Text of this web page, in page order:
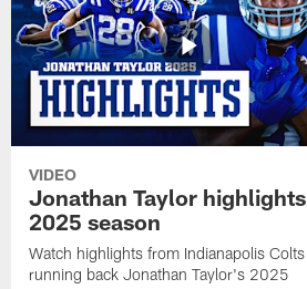
VIDEO
Jonathan Taylor highlights
2025 season
Watch highlights from Indianapolis Colts
running back Jonathan Taylor's 2025